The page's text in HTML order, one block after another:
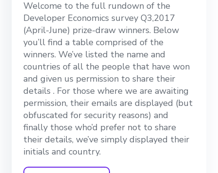
Welcome to the full rundown of the
Developer Economics survey Q3,2017
(April-June) prize-draw winners. Below
you’ll find a table comprised of the
winners. We’ve listed the name and
countries of all the people that have won
and given us permission to share their
details . For those where we are awaiting
permission, their emails are displayed (but
obfuscated for security reasons) and
finally those who’d prefer not to share
their details, we’ve simply displayed their
initials and country.